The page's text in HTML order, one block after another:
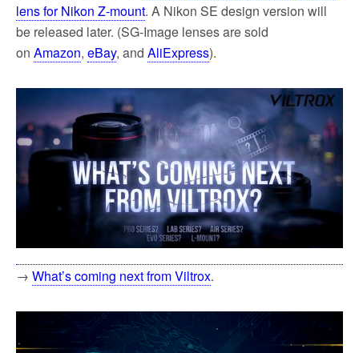
lens for Nikon Z-mount. A Nikon SE design version will
be released later. (SG-Image lenses are sold
on Amazon, eBay, and AliExpress).
→ What’s coming next from Viltrox.